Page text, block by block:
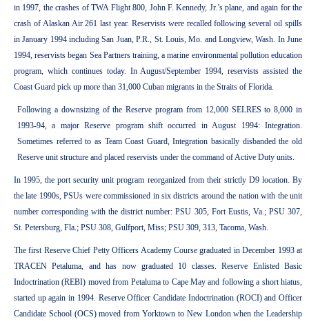
in 1997, the crashes of TWA Flight 800, John F. Kennedy, Jr.’s plane, and again for the
crash of Alaskan Air 261 last year. Reservists were recalled following several oil spills
in January 1994 including San Juan, P.R., St. Louis, Mo. and Longview, Wash. In June
1994, reservists began Sea Partners training, a marine environmental pollution education
program, which continues today. In August/September 1994, reservists assisted the
Coast Guard pick up more than 31,000 Cuban migrants in the Straits of Florida.
Following a downsizing of the Reserve program from 12,000 SELRES to 8,000 in
1993-94, a major Reserve program shift occurred in August 1994: Integration.
Sometimes referred to as Team Coast Guard, Integration basically disbanded the old
Reserve unit structure and placed reservists under the command of Active Duty units.
In 1995, the port security unit program reorganized from their strictly D9 location. By
the late 1990s, PSUs were commissioned in six districts around the nation with the unit
number corresponding with the district number: PSU 305, Fort Eustis, Va.; PSU 307,
St. Petersburg, Fla.; PSU 308, Gulfport, Miss; PSU 309, 313, Tacoma, Wash.
The first Reserve Chief Petty Officers Academy Course graduated in December 1993 at
TRACEN Petaluma, and has now graduated 10 classes. Reserve Enlisted Basic
Indoctrination (REBI) moved from Petaluma to Cape May and following a short hiatus,
started up again in 1994. Reserve Officer Candidate Indoctrination (ROCI) and Officer
Candidate School (OCS) moved from Yorktown to New London when the Leadership